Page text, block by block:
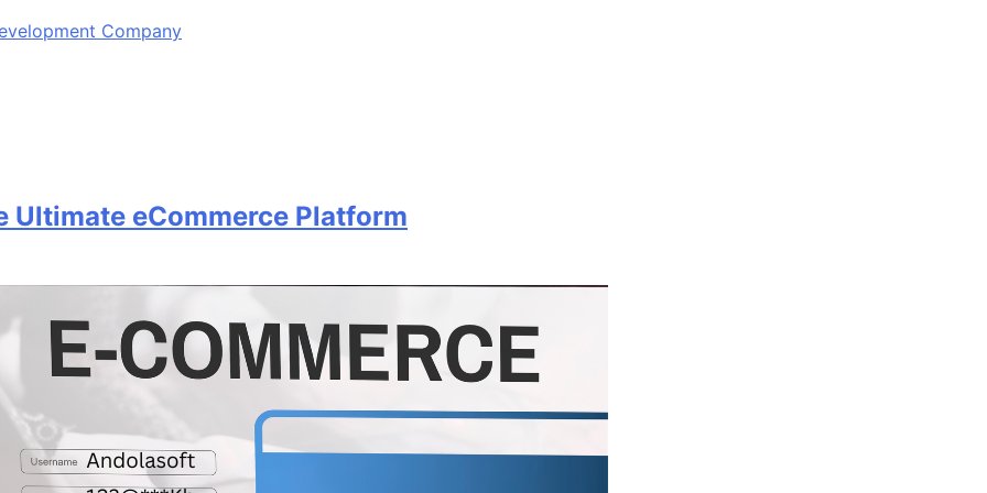
Company
Ultimate eCommerce Platform